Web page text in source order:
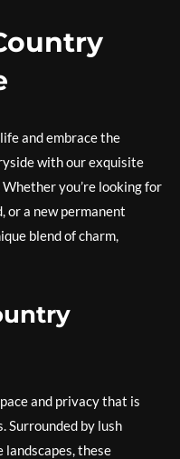
and embrace the
with our exquisite
you’re looking for
or a new permanent
blend of charm,
and privacy that is
Surrounded by lush
these